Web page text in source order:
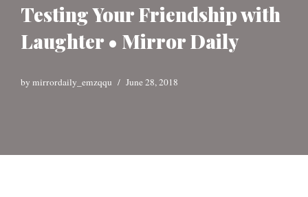
Testing Your Friendship with
Laughter • Mirror Daily
by mirrordaily_emzqqu June 28, 2018